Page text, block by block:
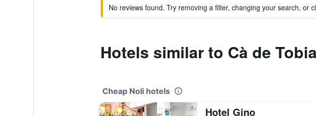
No reviews found. Try removing a filter, changing your search, or
Hotels similar to Cà de Tobia
Cheap Noli hotels
Hotel Gino